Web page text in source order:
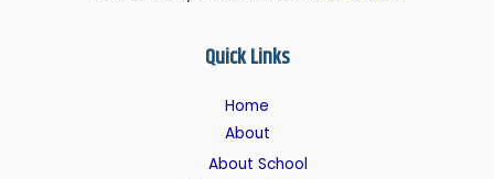
Quick Links
Home
About
About School